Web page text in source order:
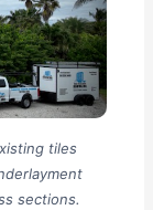
tiles
sections.